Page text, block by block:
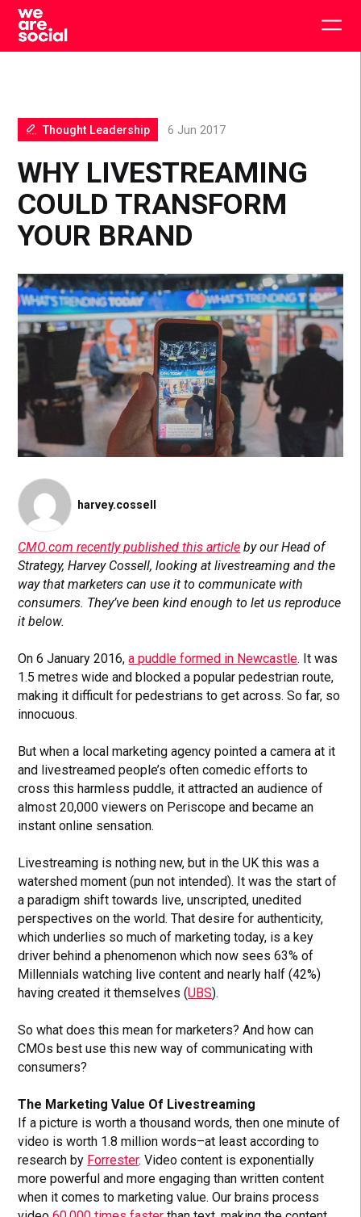
Skip
content
WHY LIVESTREAMING
COULD TRANSFORM
YOUR BRAND
Thought Leadership 6 Jun 2017
harvey.cossell
CMO.com recently published this article by our Head of
Strategy, Harvey Cossell, looking at livestreaming and the
way that marketers can use it to communicate with
consumers. They’ve been kind enough to let us reproduce
it below.
On 6 January 2016,a puddle formed in Newcastle. It was
1.5 metres wide and blocked a popular pedestrian route,
making it difficult for pedestrians to get across. So far, so
innocuous.
But when a local marketing agency pointed a camera at it
and livestreamed people’s often comedic efforts to
cross this harmless puddle, it attracted an audience of
almost 20,000 viewers on Periscope and became an
instant online sensation.
Livestreaming is nothing new, but in the UK this was a
watershed moment (pun not intended). It was the start of
a paradigm shift towards live, unscripted, unedited
perspectives on the world. That desire for authenticity,
which underlies so much of marketing today, is a key
driver behind a phenomenon which now sees 63% of
Millennials watching live content and nearly half (42%)
having created it themselves (UBS).
So what does this mean for marketers? And how can
CMOs best use this new way of communicating with
consumers?
The Marketing Value Of Livestreaming
If a picture is worth a thousand words, then one minute of
video is worth 1.8 million words–at least according to
research by Forrester. Video content is exponentially
more powerful and more engaging than written content
when it comes to marketing value. Our brains process